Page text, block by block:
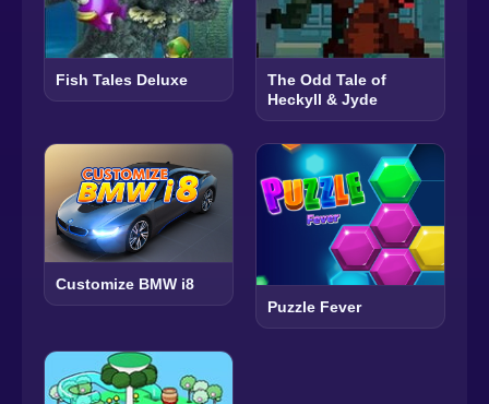
Fish Tales Deluxe
The Odd Tale of
Heckyll & Jyde
Customize BMW i8
Puzzle Fever